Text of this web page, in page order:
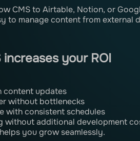
CMS to Airtable, Notion, or
to manage content from external
your ROI
content updates
without bottlenecks
with consistent schedules
without additional development
you grow seamlessly.